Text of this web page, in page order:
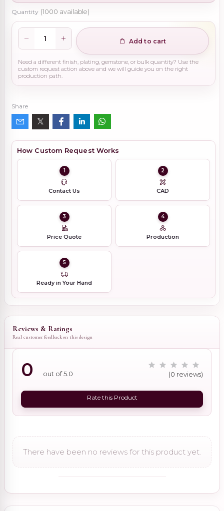
Quantity (1000 available)
Add to cart
Need a different finish, plating, gemstone, or bulk quantity? Use the
custom request action above and we will guide you on the right
production path.
Share
How Custom Request Works
1
Contact Us
2
CAD
3
Price Quote
4
Production
5
Ready in Your Hand
Reviews & Ratings
Real customer feedback on this design
0 out of 5.0 (0 reviews)
Rate this Product
There have been no reviews for this product yet.